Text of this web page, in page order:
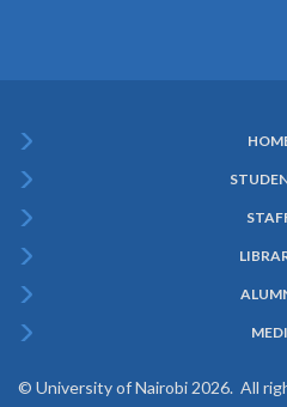
Menu
© University of Nairobi 2026. All